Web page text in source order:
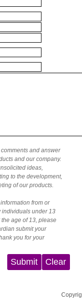
and answer
and our company.
ideas,
to the development,
of our products.
from or
individuals under 13
age of 13, please
submit your
you for your
Clear
Submit